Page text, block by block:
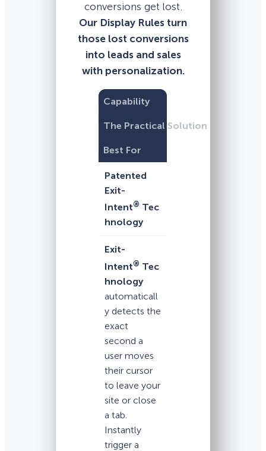
conversions get lost.
Our Display Rules turn
those lost conversions
into leads and sales
with personalization.
Capability
The Practical Solution
Best For
Patented
Exit-
Intent® Tec
hnology
Exit-
Intent® Tec
hnology
automaticall
y detects the
exact
second a
user moves
their cursor
to leave your
site or close
a tab.
Instantly
trigger a